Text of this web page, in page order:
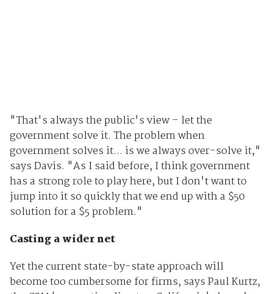
"That's always the public's view – let the
government solve it. The problem when
government solves it... is we always over-solve it,"
says Davis. "As I said before, I think government
has a strong role to play here, but I don't want to
jump into it so quickly that we end up with a $50
solution for a $5 problem."
Casting a wider net
Yet the current state-by-state approach will
become too cumbersome for firms, says Paul Kurtz,